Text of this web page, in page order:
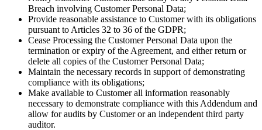
Breach involving Customer Personal Data;
Provide reasonable assistance to Customer with its obligations
pursuant to Articles 32 to 36 of the GDPR;
Cease Processing the Customer Personal Data upon the
termination or expiry of the Agreement, and either return or
delete all copies of the Customer Personal Data;
Maintain the necessary records in support of demonstrating
compliance with its obligations;
Make available to Customer all information reasonably
necessary to demonstrate compliance with this Addendum and
allow for audits by Customer or an independent third party
auditor.